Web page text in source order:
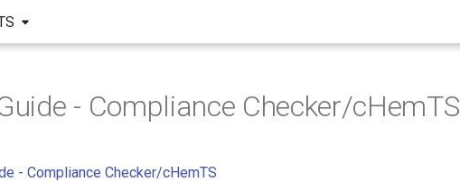
- Compliance Checker/cHemTS
- Compliance Checker/cHemTS